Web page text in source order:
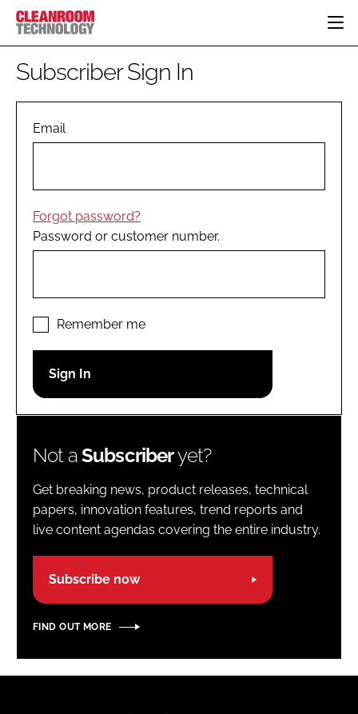
HOME
PHARMACEUTICAL
COMPANY NEWS
PERSONAL PROTECTION
EDITORIAL TEAM
LOGIN
Password
Subscriber Sign In
Email
Forgot password?
Password or customer number.
Remember me
Not aSubscriberyet?
Get breaking news, product releases, technical
papers, innovation features, trend reports and
live content agendas covering the entire industry.
Subscribe now
FIND OUT MORE